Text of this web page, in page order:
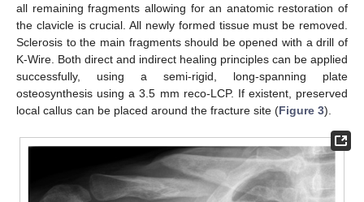
all remaining fragments allowing for an anatomic restoration of
the clavicle is crucial. All newly formed tissue must be removed.
Sclerosis to the main fragments should be opened with a drill of
K-Wire. Both direct and indirect healing principles can be applied
successfully, using a semi-rigid, long-spanning plate
osteosynthesis using a 3.5 mm reco-LCP. If existent, preserved
local callus can be placed around the fracture site (Figure 3).